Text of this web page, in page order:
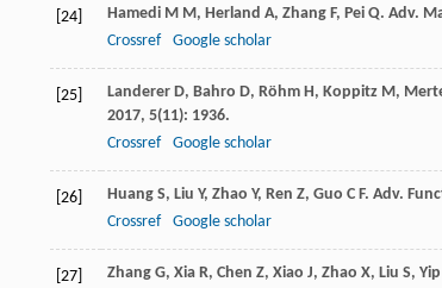
[24] Hamedi M M, Herland A, Zhang F, Pei Q. Adv.
Crossref
Google scholar
[25] Landerer D, Bahro D, Röhm H, Koppitz M,
2017, 5(11): 1936.
Crossref
Google scholar
[26] Huang S, Liu Y, Zhao Y, Ren Z, Guo C F. Adv.
Crossref
Google scholar
[27] Zhang G, Xia R, Chen Z, Xiao J, Zhao X, Liu S, Yip